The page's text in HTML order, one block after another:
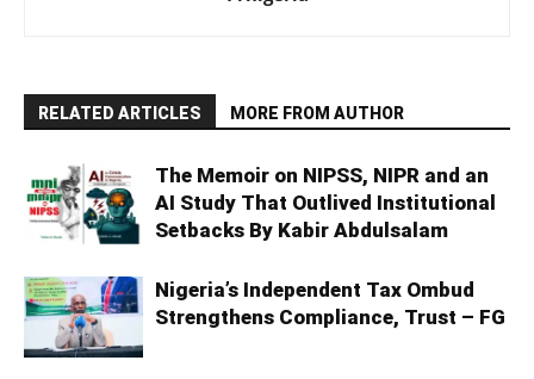
RELATED ARTICLES MORE FROM AUTHOR
The Memoir on NIPSS, NIPR and an
AI Study That Outlived Institutional
Setbacks By Kabir Abdulsalam
Nigeria’s Independent Tax Ombud
Strengthens Compliance, Trust – FG